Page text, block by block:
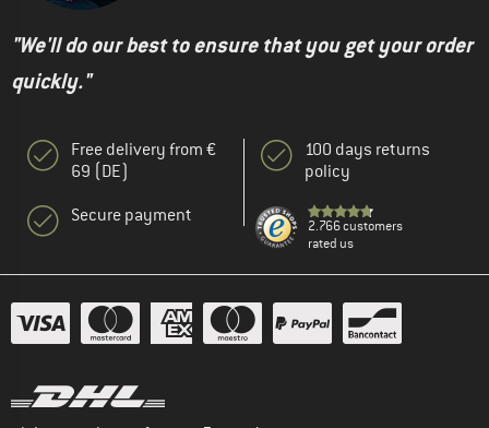
"We'll do our best to ensure that you get your order
quickly."
Free delivery from €
69 (DE)
Secure payment
100 days returns
policy
2.766 customers
rated us